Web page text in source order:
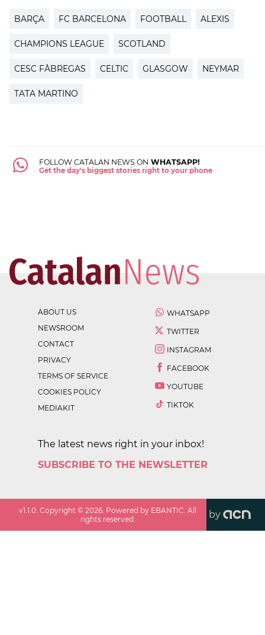
BARÇA FC BARCELONA FOOTBALL ALEXIS
CHAMPIONS LEAGUE SCOTLAND
CESC FÀBREGAS CELTIC GLASGOW NEYMAR
TATA MARTINO
FOLLOW CATALAN NEWS ON WHATSAPP!
Get the day's biggest stories right to your phone
ABOUT US
NEWSROOM
CONTACT
PRIVACY
TERMS OF SERVICE
COOKIES POLICY
MEDIAKIT
WHATSAPP
TWITTER
INSTAGRAM
FACEBOOK
YOUTUBE
TIKTOK
The latest news right in your inbox!
SUBSCRIBE TO THE NEWSLETTER
v1.1.0 . Copyright ©2026 . Powered by EBANTIC. All
rights reserved.
by